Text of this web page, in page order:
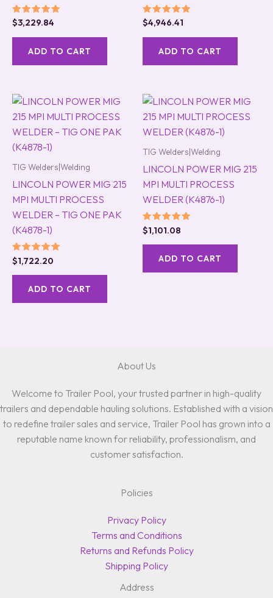
Rated
5.00
out of 5
$3,229.84
ADD TO CART
Rated
5.00
out of 5
$4,946.41
ADD TO CART
TIG Welders|Welding
LINCOLN POWER MIG 215
MPI MULTI PROCESS
WELDER – TIG ONE PAK
(K4878-1)
Rated
5.00
out of 5
$1,722.20
ADD TO CART
TIG Welders|Welding
LINCOLN POWER MIG 215
MPI MULTI PROCESS
WELDER (K4876-1)
Rated
5.00
out of 5
$1,101.08
ADD TO CART
About Us
Welcome to Trailer Pool, your trusted partner in high-quality
trailers and dependable hauling solutions. Established with a vision
to redefine trailer sales and service, Trailer Pool has grown into a
reputable name known for reliability, professionalism, and
customer satisfaction.
Policies
Privacy Policy
Terms and Conditions
Returns and Refunds Policy
Shipping Policy
Address